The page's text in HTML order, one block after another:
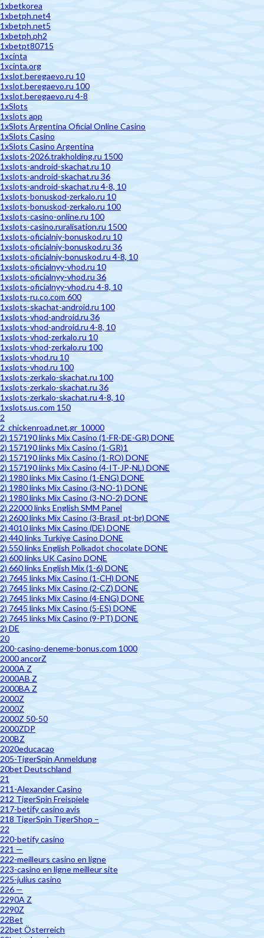
1xbetkorea
1xbetph.net4
1xbetph.net5
1xbetph.ph2
1xbetpt80715
1xcinta
1xcinta.org
1xslot.beregaevo.ru 10
1xslot.beregaevo.ru 100
1xslot.beregaevo.ru 4-8
1xSlots
1xslots app
1xSlots Argentina Oficial Online Casino
1xSlots Casino
1xSlots Casino Argentina
1xslots-2026.trakholding.ru 1500
1xslots-android-skachat.ru 10
1xslots-android-skachat.ru 36
1xslots-android-skachat.ru 4-8, 10
1xslots-bonuskod-zerkalo.ru 10
1xslots-bonuskod-zerkalo.ru 100
1xslots-casino-online.ru 100
1xslots-casino.ruralisation.ru 1500
1xslots-oficialniy-bonuskod.ru 10
1xslots-oficialniy-bonuskod.ru 36
1xslots-oficialniy-bonuskod.ru 4-8, 10
1xslots-oficialnyy-vhod.ru 10
1xslots-oficialnyy-vhod.ru 36
1xslots-oficialnyy-vhod.ru 4-8, 10
1xslots-ru.co.com 600
1xslots-skachat-android.ru 100
1xslots-vhod-android.ru 36
1xslots-vhod-android.ru 4-8, 10
1xslots-vhod-zerkalo.ru 10
1xslots-vhod-zerkalo.ru 100
1xslots-vhod.ru 10
1xslots-vhod.ru 100
1xslots-zerkalo-skachat.ru 100
1xslots-zerkalo-skachat.ru 36
1xslots-zerkalo-skachat.ru 4-8, 10
1xslots.us.com 150
2
2_chickenroad.net.gr_10000
2) 157190 links Mix Casino (1-FR-DE-GR) DONE
2) 157190 links Mix Casino (1-GR)1
2) 157190 links Mix Casino (1-RO) DONE
2) 157190 links Mix Casino (4-IT-JP-NL) DONE
2) 1980 links Mix Casino (1-ENG) DONE
2) 1980 links Mix Casino (3-NO-1) DONE
2) 1980 links Mix Casino (3-NO-2) DONE
2) 22000 links English SMM Panel
2) 2600 links Mix Casino (3-Brasil_pt-br) DONE
2) 4010 links Mix Casino (DE) DONE
2) 440 links Turkiye Casino DONE
2) 550 links English Polkadot chocolate DONE
2) 600 links UK Casino DONE
2) 660 links English Mix (1-6) DONE
2) 7645 links Mix Casino (1-CH) DONE
2) 7645 links Mix Casino (2-CZ) DONE
2) 7645 links Mix Casino (4-ENG) DONE
2) 7645 links Mix Casino (5-ES) DONE
2) 7645 links Mix Casino (9-PT) DONE
2) DE
20
200-casino-deneme-bonus.com 1000
2000 ancorZ
2000A Z
2000AB Z
2000BA Z
2000Z
2000Z
2000Z 50-50
2000ZDP
200BZ
2020educacao
205-TigerSpin Anmeldung
20bet Deutschland
21
211-Alexander Casino
212 TigerSpin Freispiele
217-betify casino avis
218 TigerSpin TigerShop –
22
220-betify casino
221 —
222-meilleurs casino en ligne
223-casino en ligne meilleur site
225-julius casino
226 —
2290A Z
2290Z
22Bet
22bet Österreich